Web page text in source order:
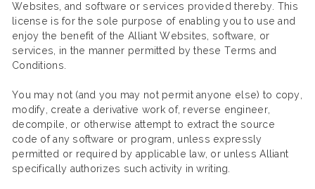
Websites, and software or services provided thereby. This
license is for the sole purpose of enabling you to use and
enjoy the benefit of the Alliant Websites, software, or
services, in the manner permitted by these Terms and
Conditions.
You may not (and you may not permit anyone else) to copy,
modify, create a derivative work of, reverse engineer,
decompile, or otherwise attempt to extract the source
code of any software or program, unless expressly
permitted or required by applicable law, or unless Alliant
specifically authorizes such activity in writing.